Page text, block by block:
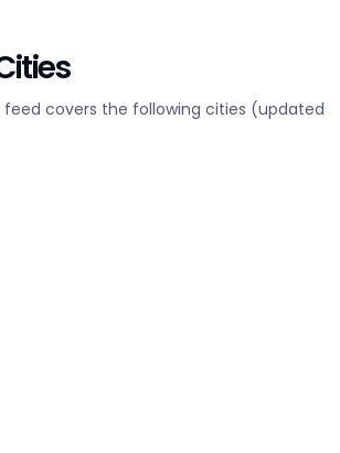
feed covers the following cities (updated